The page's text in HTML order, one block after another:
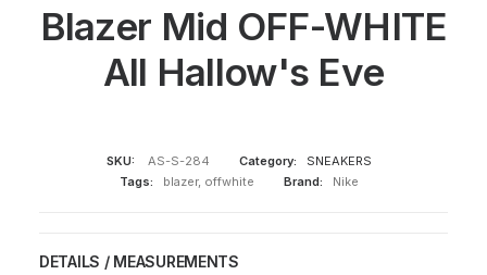
Blazer Mid OFF-WHITE
All Hallow's Eve
SKU: AS-S-284 Category:
SNEAKERS
Tags:
blazer, offwhite Brand: Nike
DETAILS / MEASUREMENTS